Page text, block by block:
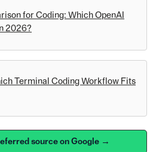
for Coding: Which OpenAI
2026?
Terminal Coding Workflow Fits
source on Google →